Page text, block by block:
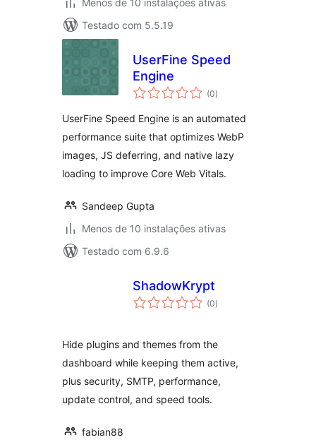
Menos de 10 instalações ativas
Testado com 5.5.19
UserFine Speed
Engine
(0avaliações
totais
)
UserFine Speed Engine is an automated
performance suite that optimizes WebP
images, JS deferring, and native lazy
loading to improve Core Web Vitals.
Sandeep Gupta
Menos de 10 instalações ativas
Testado com 6.9.6
ShadowKrypt
(0avaliações
totais
)
Hide plugins and themes from the
dashboard while keeping them active,
plus security, SMTP, performance,
update control, and speed tools.
fabian88